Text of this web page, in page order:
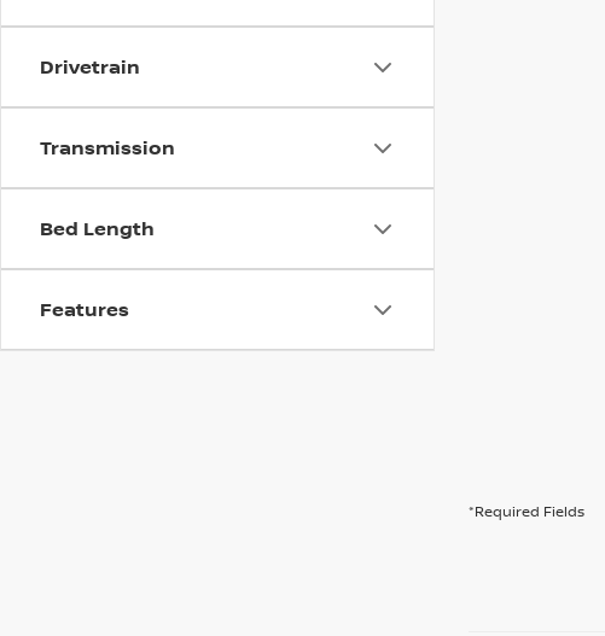
Drivetrain
Transmission
Bed Length
Features
*Required Fields